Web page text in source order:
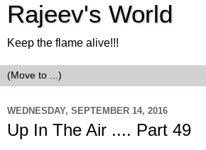
Rajeev's World
Keep the flame alive!!!
WEDNESDAY, SEPTEMBER 14, 2016
Up In The Air .... Part 49